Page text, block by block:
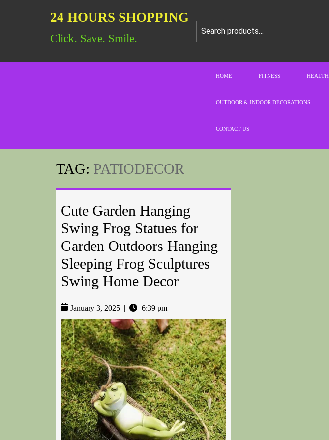
24 HOURS SHOPPING
Click. Save. Smile.
HOME FITNESS HEALTH
OUTDOOR & INDOOR DECORATIONS
CONTACT US
TAG: PATIODECOR
Cute Garden Hanging
Swing Frog Statues for
Garden Outdoors Hanging
Sleeping Frog Sculptures
Swing Home Decor
January 3, 2025 | 6:39 pm